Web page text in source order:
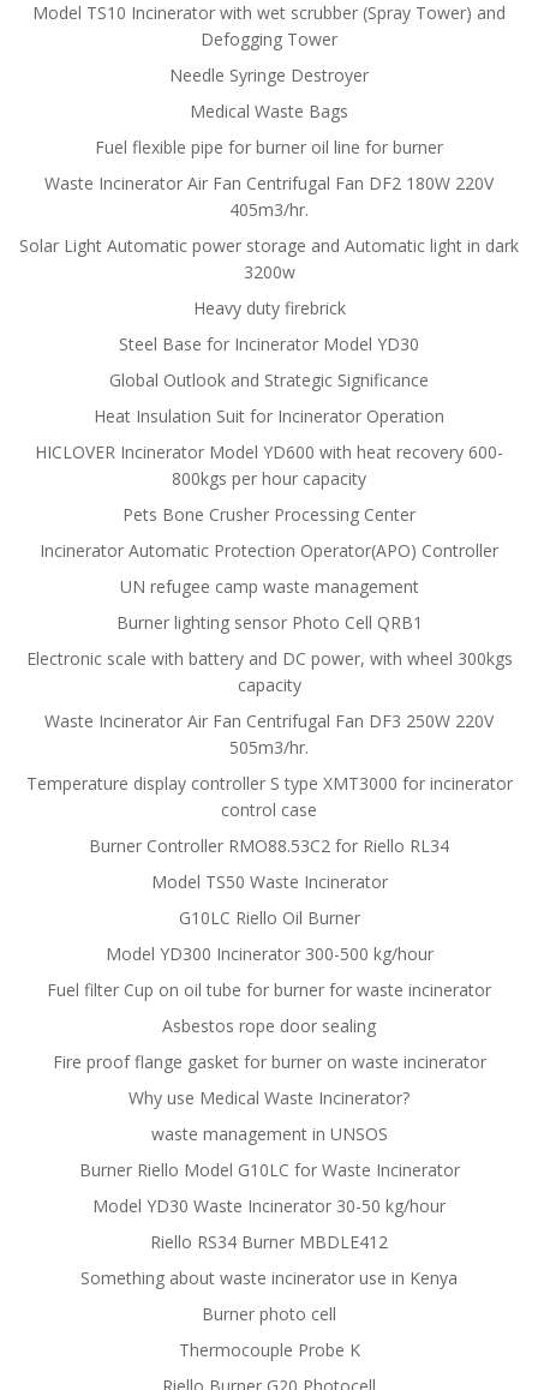
Model TS10 Incinerator with wet scrubber (Spray Tower) and
Defogging Tower
Needle Syringe Destroyer
Medical Waste Bags
Fuel flexible pipe for burner oil line for burner
Waste Incinerator Air Fan Centrifugal Fan DF2 180W 220V
405m3/hr.
Solar Light Automatic power storage and Automatic light in dark
3200w
Heavy duty firebrick
Steel Base for Incinerator Model YD30
Global Outlook and Strategic Significance
Heat Insulation Suit for Incinerator Operation
HICLOVER Incinerator Model YD600 with heat recovery 600-
800kgs per hour capacity
Pets Bone Crusher Processing Center
Incinerator Automatic Protection Operator(APO) Controller
UN refugee camp waste management
Burner lighting sensor Photo Cell QRB1
Electronic scale with battery and DC power, with wheel 300kgs
capacity
Waste Incinerator Air Fan Centrifugal Fan DF3 250W 220V
505m3/hr.
Temperature display controller S type XMT3000 for incinerator
control case
Burner Controller RMO88.53C2 for Riello RL34
Model TS50 Waste Incinerator
G10LC Riello Oil Burner
Model YD300 Incinerator 300-500 kg/hour
Fuel filter Cup on oil tube for burner for waste incinerator
Asbestos rope door sealing
Fire proof flange gasket for burner on waste incinerator
Why use Medical Waste Incinerator?
waste management in UNSOS
Burner Riello Model G10LC for Waste Incinerator
Model YD30 Waste Incinerator 30-50 kg/hour
Riello RS34 Burner MBDLE412
Something about waste incinerator use in Kenya
Burner photo cell
Thermocouple Probe K